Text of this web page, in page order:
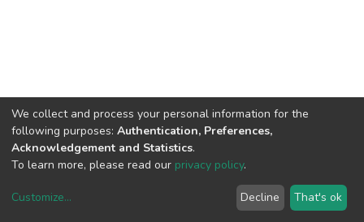
copyright © 2002-2026LYRASIS
We collect and process your personal information for the
following purposes: Authentication, Preferences,
Acknowledgement and Statistics.
To learn more, please read our privacy policy.
Customize... Decline That's ok